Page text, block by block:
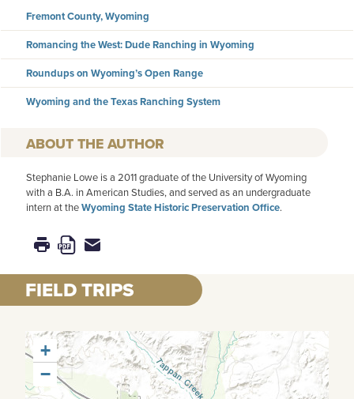
Fremont County, Wyoming
Romancing the West: Dude Ranching in Wyoming
Roundups on Wyoming’s Open Range
Wyoming and the Texas Ranching System
AUTHOR
Stephanie Lowe is a 2011 graduate of the University of Wyoming
with a B.A. in American Studies, and served as an undergraduate
intern at theWyoming State Historic Preservation Office.
FIELD TRIPS
+
−